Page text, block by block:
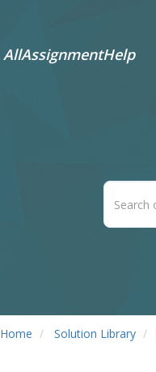
AllAssignmentHelp
Home Solution Library